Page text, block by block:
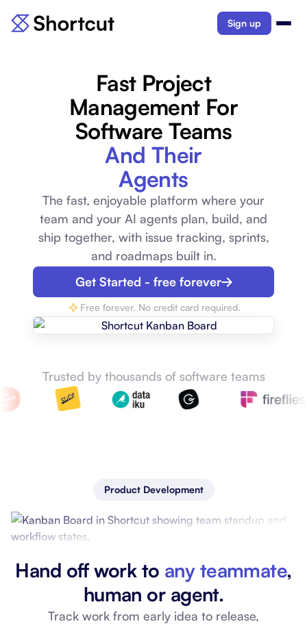
Sign up
Fast Project
Management For
Software Teams
And Their
Agents
The fast, enjoyable platform where your
team and your AI agents plan, build, and
ship together, with issue tracking, sprints,
and roadmaps built in.
Get Started - free forever
Free forever. No credit card required.
Trusted by thousands of software teams
Product Development
Hand off work to any teammate,
human or agent.
Track work from early idea to release,